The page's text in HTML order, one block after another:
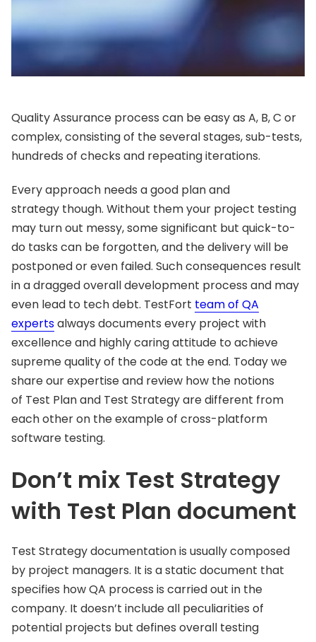
Quality Assurance process can be easy as A, B, C or
complex, consisting of the several stages, sub-tests,
hundreds of checks and repeating iterations.
Every approach needs a good plan and
strategy though. Without them your project testing
may turn out messy, some significant but quick-to-
do tasks can be forgotten, and the delivery will be
postponed or even failed. Such consequences result
in a dragged overall development process and may
even lead to tech debt. TestFort team of QA
expertsalways documents every project with
excellence and highly caring attitude to achieve
supreme quality of the code at the end. Today we
share our expertise and review how the notions
of Test Plan and Test Strategy are different from
each other on the example of cross-platform
software testing.
Don’t mix Test Strategy
with Test Plan document
Test Strategy documentation is usually composed
by project managers. It is a static document that
specifies how QA process is carried out in the
company. It doesn’t include all peculiarities of
potential projects but defines overall testing